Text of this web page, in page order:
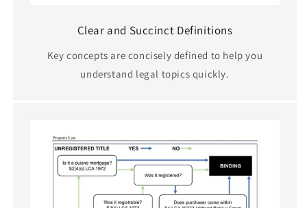
Clear and Succinct Definitions
Key concepts are concisely defined to help you
understand legal topics quickly.